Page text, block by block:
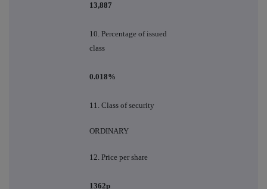
13,887
10. Percentage of issued
class
0.018%
11. Class of security
ORDINARY
12. Price per share
1362p